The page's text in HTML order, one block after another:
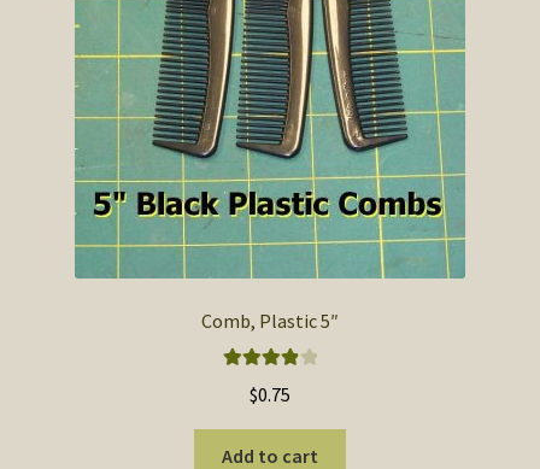
Comb, Plastic 5″
out of 5
$0.75
Add to cart